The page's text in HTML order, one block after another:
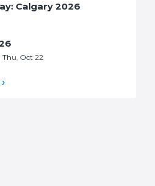
Calgary 2026
Thu, Oct 22